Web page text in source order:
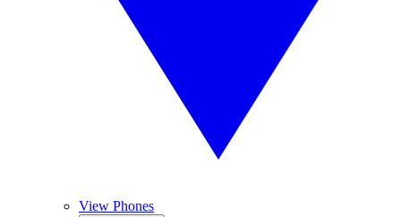
View Phones